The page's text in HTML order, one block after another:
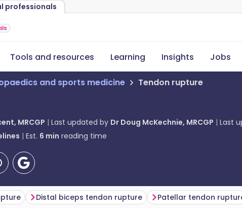
professionals
Tools and resources Learning Insights Jobs
and sports medicine Tendon rupture
MRCGP Last updated by Dr Doug McKechnie, MRCGP Last
Est. 6 min reading time
Distal biceps tendon rupture Patellar tendon